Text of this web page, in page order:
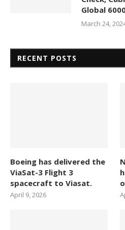
Global
March 24,
RECENT POSTS
Boeing has delivered the
ViaSat-3 Flight 3
spacecraft to Viasat.
April 9, 2026